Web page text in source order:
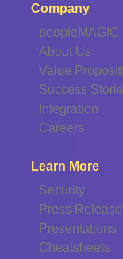
Company
peopleMAGIC
About Us
Value
Success
Integration
Careers
Learn More
Security
Press Release
Presentations
Cheatsheets